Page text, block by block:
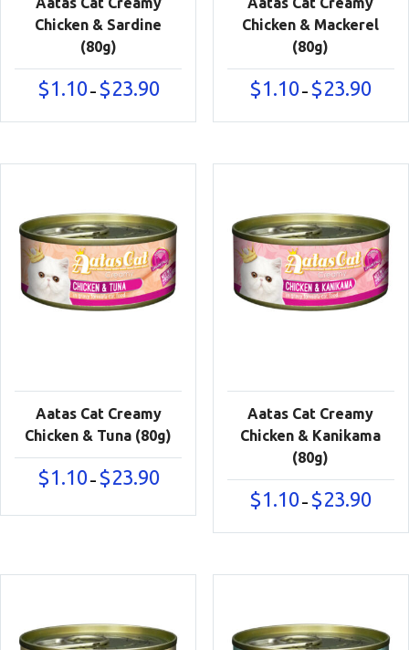
Chicken & Sardine
(80g)
$1.10 – $23.90Price
Chicken & Mackerel
(80g)
$1.10 – $23.90
Aatas Cat Creamy
Chicken & Tuna (80g)
$1.10 – $23.90Price
Aatas Cat Creamy
Chicken & Kanikama
(80g)
$1.10 – $23.90